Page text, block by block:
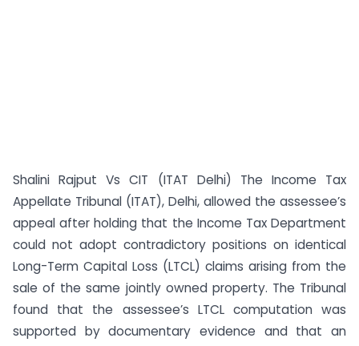
Shalini Rajput Vs CIT (ITAT Delhi) The Income Tax
Appellate Tribunal (ITAT), Delhi, allowed the assessee’s
appeal after holding that the Income Tax Department
could not adopt contradictory positions on identical
Long-Term Capital Loss (LTCL) claims arising from the
sale of the same jointly owned property. The Tribunal
found that the assessee’s LTCL computation was
supported by documentary evidence and that an